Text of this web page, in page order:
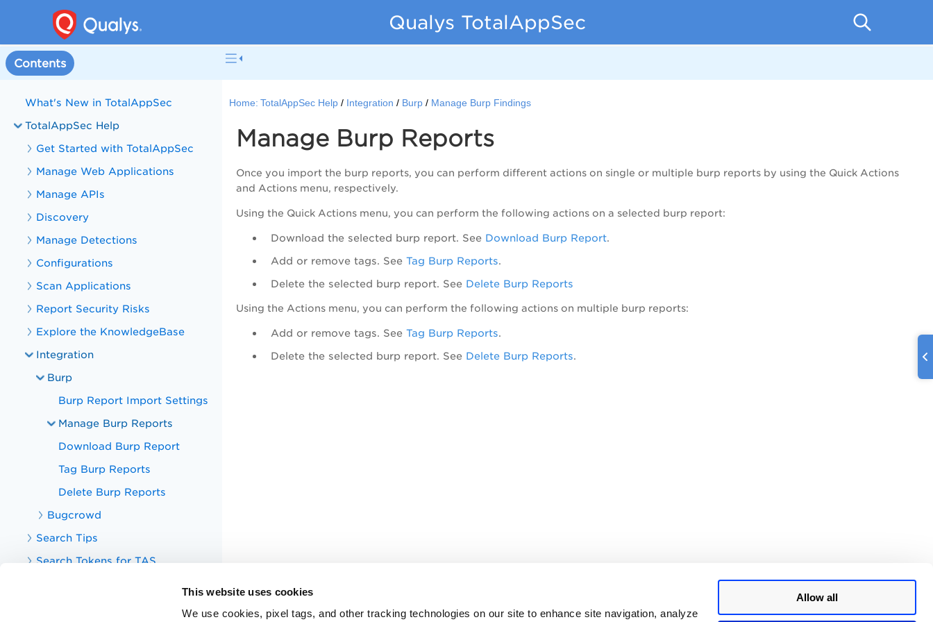
This website uses cookies
We use cookies, pixel tags, and other tracking technologies on our site to enhance site navigation, analyze
Allow all
Qualys TotalAppSec
Contents
Welcome to TotalAppSec
What's New in TotalAppSec
TotalAppSec Help
Get Started with TotalAppSec
Manage Web Applications
Manage APIs
Discovery
Manage Detections
Configurations
Scan Applications
Report Security Risks
Explore the KnowledgeBase
Integration
Burp
Burp Report Import Settings
Manage Burp Reports
Download Burp Report
Tag Burp Reports
Delete Burp Reports
Bugcrowd
Search Tips
Search Tokens for TAS
Home: TotalAppSec Help Integration Burp Manage Burp Findings
Manage Burp Reports
Once you import the burp reports, you can perform different actions on single or multiple burp reports by using the Quick Actions
and Actions menu, respectively.
Using the Quick Actions menu, you can perform the following actions on a selected burp report:
Download the selected burp report. See Download Burp Report.
Add or remove tags. See Tag Burp Reports.
Delete the selected burp report. See Delete Burp Reports
Using the Actions menu, you can perform the following actions on multiple burp reports:
Add or remove tags. See Tag Burp Reports.
Delete the selected burp report. See Delete Burp Reports.